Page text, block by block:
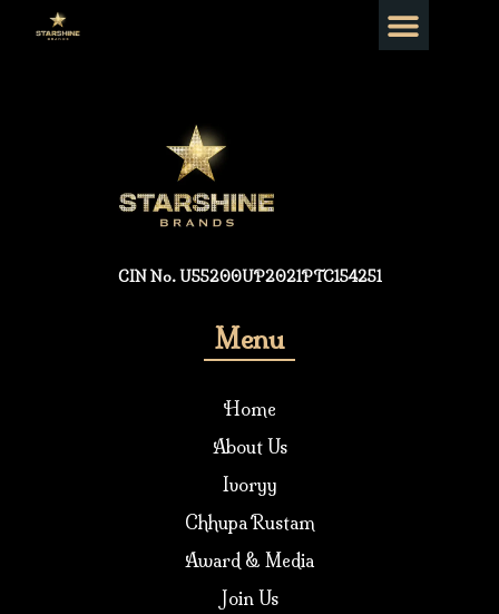
CIN No. U55200UP2021PTC154251
Menu
Home
About Us
Ivoryy
Chhupa Rustam
Award & Media
Join Us